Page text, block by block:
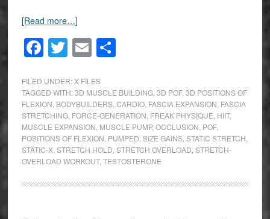
[Read more…]
Facebook
Twitter
EmailShare
FILED UNDER: X FILES
TAGGED WITH:3D MUSCLE BUILDING, 3D POF, 3D POSITIONS OF
FLEXION BODYBUILDERS, CARDIO, FASCIA EXPANSION FASCIA
STRETCHING, FORCE-GENERATION FREAK PHYSIQUE HIIT,
MUSCLE EXPANSION MUSCLE PUMP, OCCLUSION POF,
POSITIONS OF FLEXION PUMPED SIZE GAINS, STATIC STRETCH
STATIC-X, STRETCH HOLD STRETCH OVERLOAD STRETCH-
OVERLOAD WORKOUT, TESTOSTERONE